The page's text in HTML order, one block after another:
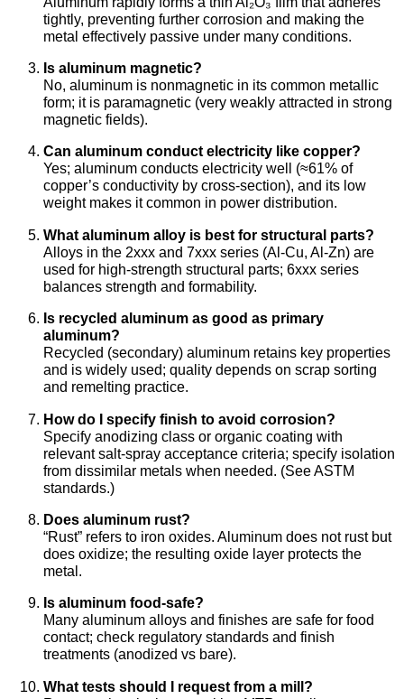
tightly, preventing further corrosion and making the
metal effectively passive under many conditions.
Is aluminum magnetic?
No, aluminum is nonmagnetic in its common metallic
form; it is paramagnetic (very weakly attracted in strong
magnetic fields).
Can aluminum conduct electricity like copper?
Yes; aluminum conducts electricity well (≈61% of
copper’s conductivity by cross-section), and its low
weight makes it common in power distribution.
What aluminum alloy is best for structural parts?
Alloys in the 2xxx and 7xxx series (Al-Cu, Al-Zn) are
used for high-strength structural parts; 6xxx series
balances strength and formability.
Is recycled aluminum as good as primary
aluminum?
Recycled (secondary) aluminum retains key properties
and is widely used; quality depends on scrap sorting
and remelting practice.
How do I specify finish to avoid corrosion?
Specify anodizing class or organic coating with
relevant salt-spray acceptance criteria; specify isolation
from dissimilar metals when needed. (See ASTM
standards.)
Does aluminum rust?
“Rust” refers to iron oxides. Aluminum does not rust but
does oxidize; the resulting oxide layer protects the
metal.
Is aluminum food-safe?
Many aluminum alloys and finishes are safe for food
contact; check regulatory standards and finish
treatments (anodized vs bare).
What tests should I request from a mill?